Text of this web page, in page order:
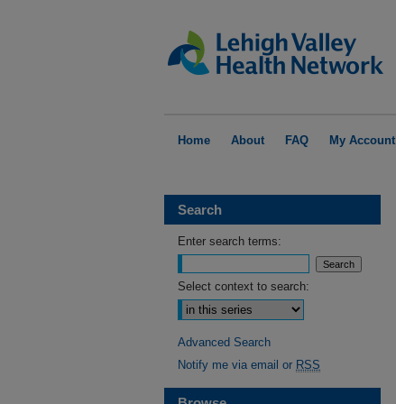
Home About FAQ My Account
Search
Enter search terms:
Select context to search:
Advanced Search
Notify me via email or RSS